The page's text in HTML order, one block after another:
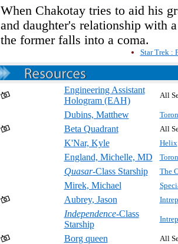
When Chakotay tries to aid his
and daughter's relationship with
the former falls into a coma.
Star Trek :
Engineering Assistant
Hologram (EAH)
All
Dubins, Matthew
Beta Quadrant All
K'Nar, Kyle Helix
England, Michelle, MD
Quasar-Class Starship The
Mirek, Michael
Aubrey, Jason
Independence-Class
Starship
Borg queen All